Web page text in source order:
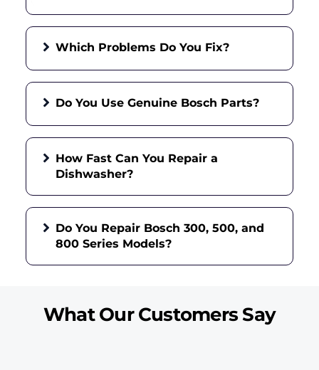
Which Problems Do You Fix?
Do You Use Genuine Bosch Parts?
How Fast Can You Repair a
Dishwasher?
Do You Repair Bosch 300, 500, and
800 Series Models?
What Our Customers Say